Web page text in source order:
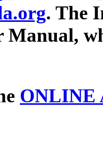
. The
Manual,
ONLINE